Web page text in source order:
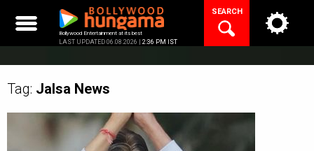
content
Bollywood Entertainment at its best
LAST UPDATED 06.08.2026 | 2:36 PM IST
SEARCH
Tag: Jalsa News